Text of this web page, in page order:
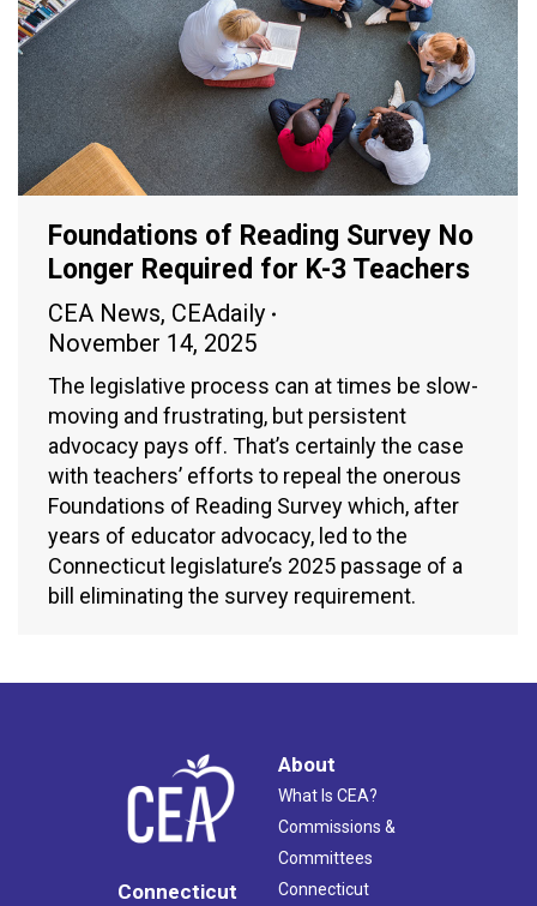
Foundations of Reading Survey No
Longer Required for K-3 Teachers
CEA News, CEAdaily
November 14, 2025
The legislative process can at times be slow-
moving and frustrating, but persistent
advocacy pays off. That’s certainly the case
with teachers’ efforts to repeal the onerous
Foundations of Reading Survey which, after
years of educator advocacy, led to the
Connecticut legislature’s 2025 passage of a
bill eliminating the survey requirement.
Connecticut
About
What Is CEA?
Commissions &
Committees
Connecticut